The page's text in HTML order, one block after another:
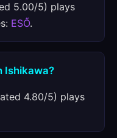
5.00/5) plays
ESŐ.
Ishikawa?
4.80/5) plays